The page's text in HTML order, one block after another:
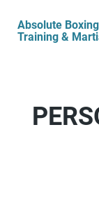
Absolute
Training &